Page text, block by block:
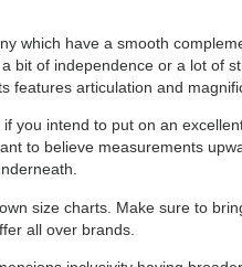
which have a smooth
bit of independence or a lot of
features articulation and
you intend to put on an
to believe measurements
size charts. Make sure to
all over brands.